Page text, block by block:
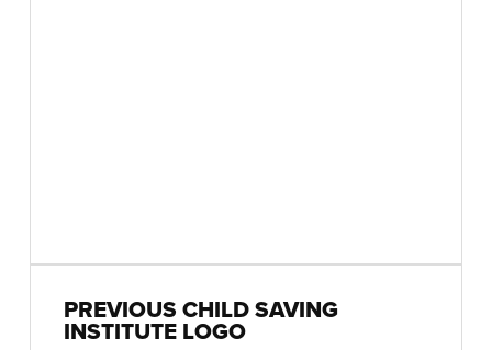
PREVIOUS CHILD SAVING
INSTITUTE LOGO